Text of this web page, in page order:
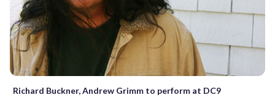
Richard Buckner, Andrew Grimm to perform at DC9